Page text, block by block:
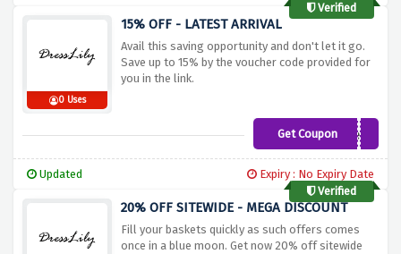
Verified
0 Uses
15% OFF - LATEST ARRIVAL
Avail this saving opportunity and don't let it go.
Save up to 15% by the voucher code provided for
you in the link.
Get Couponnewyear
Updated
Expiry : No Expiry Date
Verified
20% OFF SITEWIDE - MEGA DISCOUNT
Fill your baskets quickly as such offers comes
once in a blue moon. Get now 20% off sitewide